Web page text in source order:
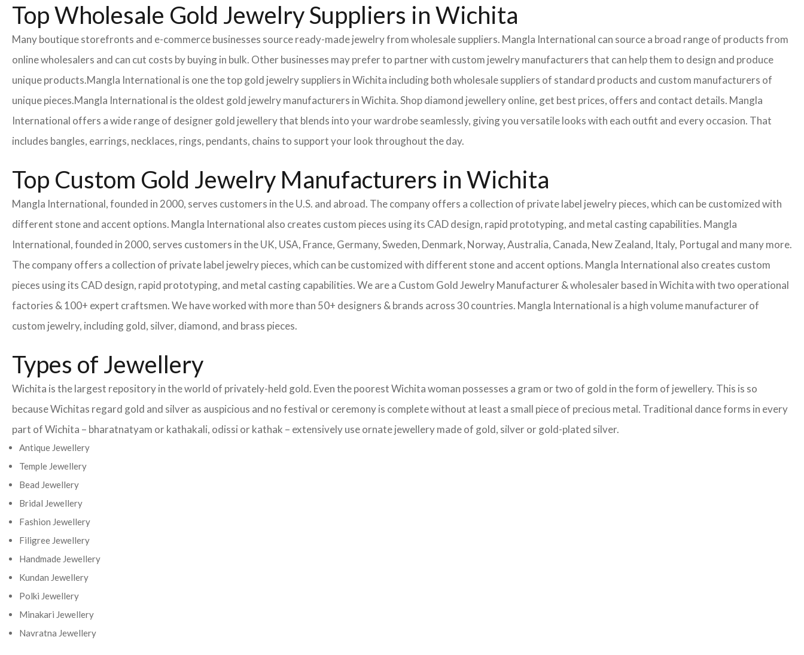
Top Wholesale Gold Jewelry Suppliers in Wichita
Many boutique storefronts and e-commerce businesses source ready-made jewelry from wholesale suppliers. Mangla International can source a broad range of products from
online wholesalers and can cut costs by buying in bulk. Other businesses may prefer to partner with custom jewelry manufacturers that can help them to design and produce
unique products.Mangla International is one the top gold jewelry suppliers in Wichita including both wholesale suppliers of standard products and custom manufacturers of
unique pieces.Mangla International is the oldest gold jewelry manufacturers in Wichita. Shop diamond jewellery online, get best prices, offers and contact details. Mangla
International offers a wide range of designer gold jewellery that blends into your wardrobe seamlessly, giving you versatile looks with each outfit and every occasion. That
includes bangles, earrings, necklaces, rings, pendants, chains to support your look throughout the day.
Top Custom Gold Jewelry Manufacturers in Wichita
Mangla International, founded in 2000, serves customers in the U.S. and abroad. The company offers a collection of private label jewelry pieces, which can be customized with
different stone and accent options. Mangla International also creates custom pieces using its CAD design, rapid prototyping, and metal casting capabilities. Mangla
International, founded in 2000, serves customers in the UK, USA, France, Germany, Sweden, Denmark, Norway, Australia, Canada, New Zealand, Italy, Portugal and many more.
The company offers a collection of private label jewelry pieces, which can be customized with different stone and accent options. Mangla International also creates custom
pieces using its CAD design, rapid prototyping, and metal casting capabilities.We are a Custom Gold Jewelry Manufacturer & wholesaler based in Wichita with two operational
factories & 100+ expert craftsmen. We have worked with more than 50+ designers & brands across 30 countries. Mangla International is a high volume manufacturer of
custom jewelry, including gold, silver, diamond, and brass pieces.
Types of Jewellery
Wichita is the largest repository in the world of privately-held gold. Even the poorest Wichita woman possesses a gram or two of gold in the form of jewellery. This is so
because Wichitas regard gold and silver as auspicious and no festival or ceremony is complete without at least a small piece of precious metal. Traditional dance forms in every
part of Wichita – bharatnatyam or kathakali, odissi or kathak – extensively use ornate jewellery made of gold, silver or gold-plated silver.
Antique Jewellery
Temple Jewellery
Bead Jewellery
Bridal Jewellery
Fashion Jewellery
Filigree Jewellery
Handmade Jewellery
Kundan Jewellery
Polki Jewellery
Minakari Jewellery
Navratna Jewellery